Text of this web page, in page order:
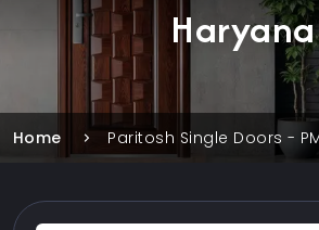
Haryana
Home Paritosh Single Doors -